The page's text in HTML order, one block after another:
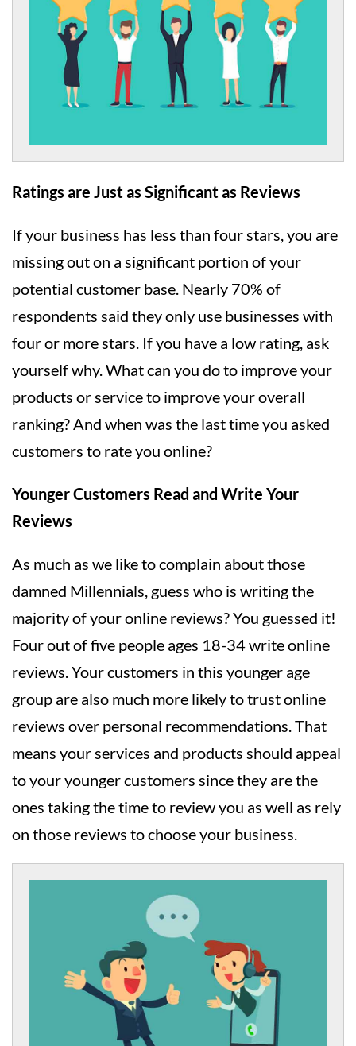
Ratings are Just as Significant as Reviews
If your business has less than four stars, you are
missing out on a significant portion of your
potential customer base. Nearly 70% of
respondents said they only use businesses with
four or more stars. If you have a low rating, ask
yourself why. What can you do to improve your
products or service to improve your overall
ranking? And when was the last time you asked
customers to rate you online?
Younger Customers Read and Write Your
Reviews
As much as we like to complain about those
damned Millennials, guess who is writing the
majority of your online reviews? You guessed it!
Four out of five people ages 18-34 write online
reviews. Your customers in this younger age
group are also much more likely to trust online
reviews over personal recommendations. That
means your services and products should appeal
to your younger customers since they are the
ones taking the time to review you as well as rely
on those reviews to choose your business.